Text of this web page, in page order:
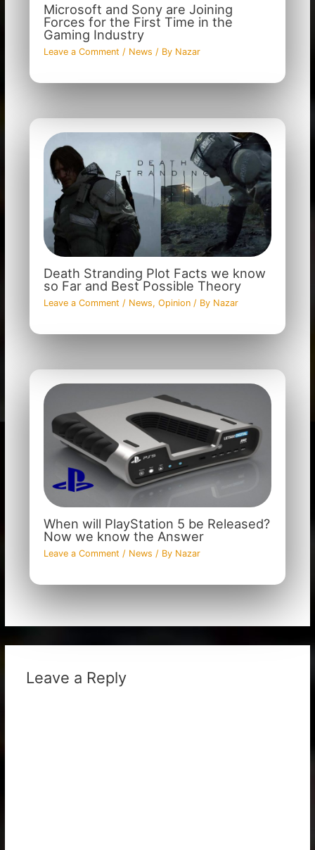
Microsoft and Sony are Joining
Forces for the First Time in the
Gaming Industry
Leave a Comment / News / By Nazar
Death Stranding Plot Facts we know
so Far and Best Possible Theory
Leave a Comment / News, Opinion/ By Nazar
When will PlayStation 5 be Released?
Now we know the Answer
Leave a Comment / News / By Nazar
Leave a Reply